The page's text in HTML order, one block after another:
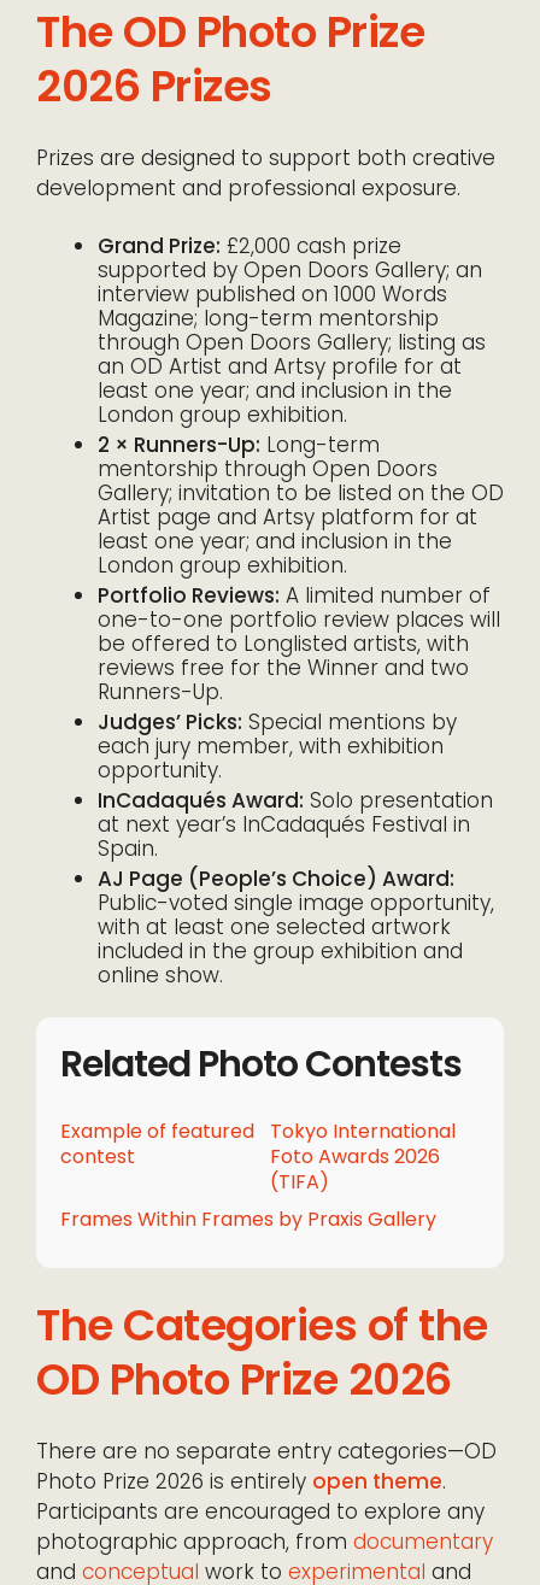
The OD Photo Prize
2026 Prizes
Prizes are designed to support both creative
development and professional exposure.
Grand Prize: £2,000 cash prize
supported by Open Doors Gallery; an
interview published on 1000 Words
Magazine; long-term mentorship
through Open Doors Gallery; listing as
an OD Artist and Artsy profile for at
least one year; and inclusion in the
London group exhibition.
2 × Runners-Up: Long-term
mentorship through Open Doors
Gallery; invitation to be listed on the OD
Artist page and Artsy platform for at
least one year; and inclusion in the
London group exhibition.
Portfolio Reviews: A limited number of
one-to-one portfolio review places will
be offered to Longlisted artists, with
reviews free for the Winner and two
Runners-Up.
Judges’ Picks: Special mentions by
each jury member, with exhibition
opportunity.
InCadaqués Award: Solo presentation
at next year’s InCadaqués Festival in
Spain.
AJ Page (People’s Choice) Award:
Public-voted single image opportunity,
with at least one selected artwork
included in the group exhibition and
online show.
Related Photo Contests
Example of featured
contest
Tokyo International
Foto Awards 2026
(TIFA)
Frames Within Frames by Praxis Gallery
The Categories of the
OD Photo Prize 2026
There are no separate entry categories—OD
Photo Prize 2026 is entirely open theme.
Participants are encouraged to explore any
photographic approach, from documentary
and conceptual work to experimental and